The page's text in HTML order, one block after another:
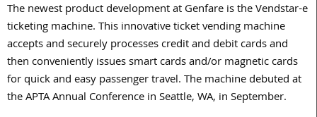
The newest product development at Genfare is the Vendstar-e
ticketing machine. This innovative ticket vending machine
accepts and securely processes credit and debit cards and
then conveniently issues smart cards and/or magnetic cards
for quick and easy passenger travel. The machine debuted at
the APTA Annual Conference in Seattle, WA, in September.